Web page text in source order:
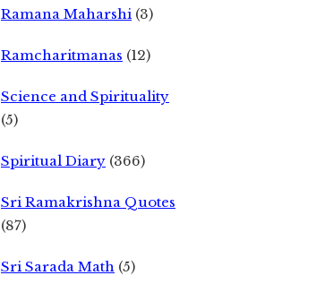
Ramana Maharshi (3)
Ramcharitmanas (12)
Science and Spirituality
(5)
Spiritual Diary (366)
Sri Ramakrishna Quotes
(87)
Sri Sarada Math (5)